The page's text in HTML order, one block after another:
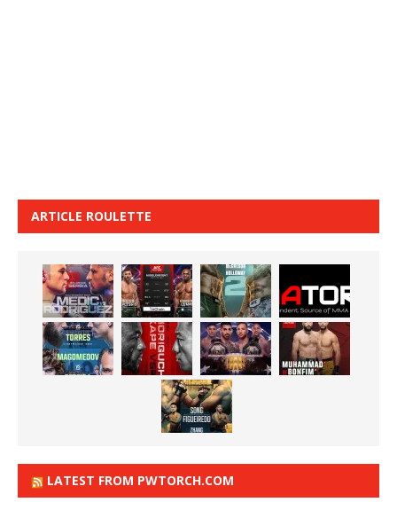
ARTICLE ROULETTE
LATEST FROM PWTORCH.COM